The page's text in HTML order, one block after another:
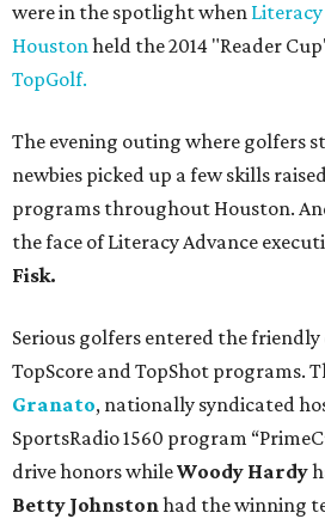
were in the spotlight when
Houstonheld the 2014 "Reader
TopGolf.
The evening outing where golfers
newbies picked up a few skills
programs throughout Houston.
the face of Literacy Advance
Fisk.
Serious golfers entered the
TopScore and TopShot programs.
Granato, nationally syndicated
SportsRadio 1560 program
drive honors whileWoody Hardy
Betty Johnstonhad the winning